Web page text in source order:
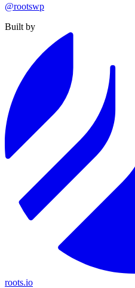
@rootswp
Built by
roots.io